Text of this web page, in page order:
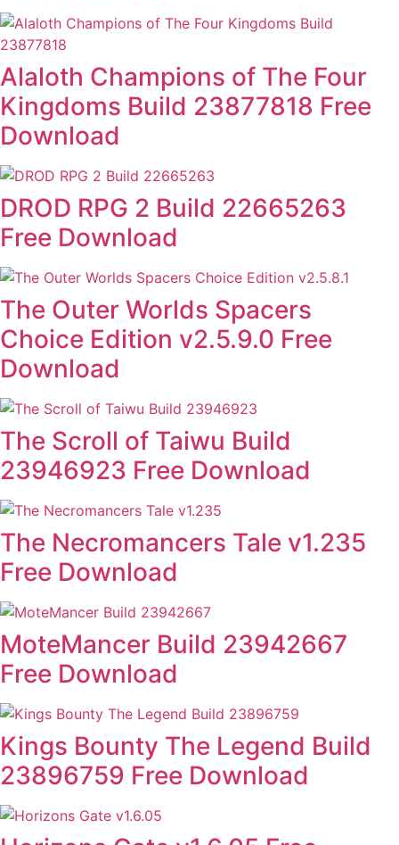
Alaloth Champions of The Four
Kingdoms Build 23877818 Free
Download
DROD RPG 2 Build 22665263
Free Download
The Outer Worlds Spacers
Choice Edition v2.5.9.0 Free
Download
The Scroll of Taiwu Build
23946923 Free Download
The Necromancers Tale v1.235
Free Download
MoteMancer Build 23942667
Free Download
Kings Bounty The Legend Build
23896759 Free Download